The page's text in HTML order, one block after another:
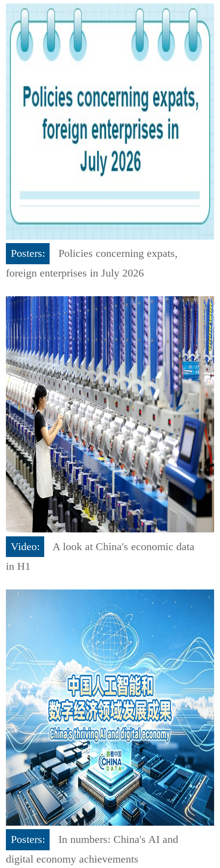
Posters:
Policies concerning expats,
foreign enterprises in July 2026
Video:
A look at China's economic data
in H1
Posters:
In numbers: China's AI and
digital economy achievements